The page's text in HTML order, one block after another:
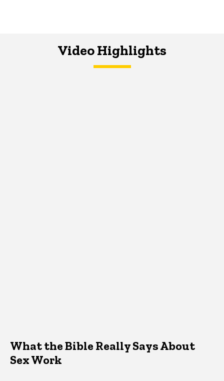
Video Highlights
What the Bible Really Says About
Sex Work